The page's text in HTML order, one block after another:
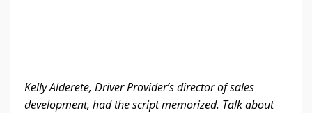
Kelly Alderete, Driver Provider’s director of sales
development, had the script memorized. Talk about